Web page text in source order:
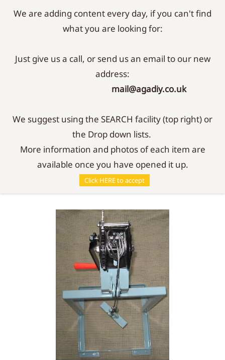
Sign In Sign Up
Tools / Barrel Lifter
We are adding content every day, if you can't find
what you are looking for:
Just give us a call, or send us an email to our new
address:
mail@agadiy.co.uk
We suggest using the SEARCH facility (top right) or
the Drop down lists.
More information and photos of each item are
available once you have opened it up.
Click HERE to accept